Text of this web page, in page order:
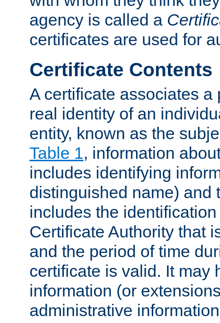
agency is called a
certificates are used for
Certificate Contents
A certificate associates a
real identity of an
entity, known as the
Table 1, information
includes identifying
distinguished name) and
includes the
Certificate Authority that
and the period of time
certificate is valid. It may
information (or
administrative